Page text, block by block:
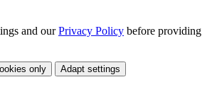
and ourPrivacy Policy before providing
only Adapt settings